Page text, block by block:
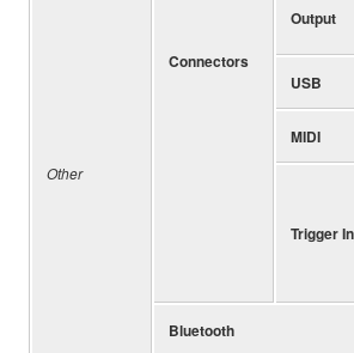
Other
Connectors
Output
USB
MIDI
Trigger
Bluetooth